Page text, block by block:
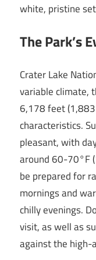
white, pristine
The Park’s
Crater Lake
variable climate,
6,178 feet
characteristics.
pleasant, with
around 60-70°F
be prepared for
mornings and
chilly evenings.
visit, as well as
against the high-